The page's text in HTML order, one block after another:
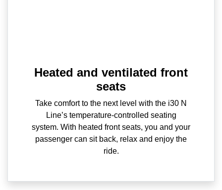
Heated and ventilated front
seats
Take comfort to the next level with the i30 N
Line’s temperature-controlled seating
system. With heated front seats, you and your
passenger can sit back, relax and enjoy the
ride.